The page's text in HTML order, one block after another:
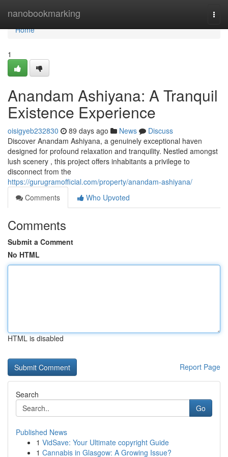
nanobookmarking
Home
Home
1
Anandam Ashiyana: A Tranquil
Existence Experience
oisigyeb232830 89 days ago News
Discuss
Discover Anandam Ashiyana, a genuinely exceptional haven
designed for profound relaxation and tranquility. Nestled amongst
lush scenery , this project offers inhabitants a privilege to
disconnect from the
https://gurugramofficial.com/property/anandam-ashiyana/
Comments
Who Upvoted
Comments
Submit a Comment
No HTML
HTML is disabled
Report Page
Search
Go
Published News
1 VidSave: Your Ultimate copyright Guide
1 Cannabis in Glasgow: A Growing Issue?